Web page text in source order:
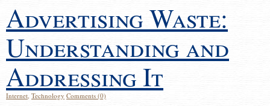
Advertising Waste:
Understanding and
Addressing It
Internet, Technology Comments (0)